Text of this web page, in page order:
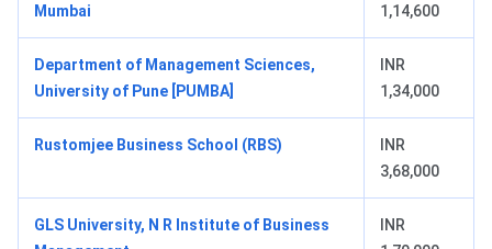
Mumbai
1,14,600
Department of Management Sciences,
University of Pune [PUMBA]
INR
1,34,000
Rustomjee Business School (RBS)
INR
3,68,000
GLS University, N R Institute of Business
INR